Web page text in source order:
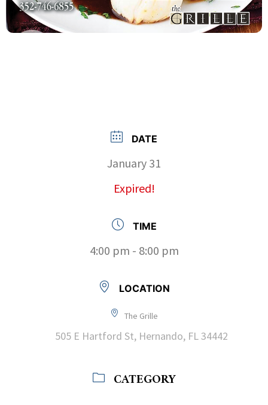
DATE
January 31
Expired!
TIME
4:00 pm - 8:00 pm
LOCATION
The Grille
505 E Hartford St, Hernando, FL 34442
CATEGORY